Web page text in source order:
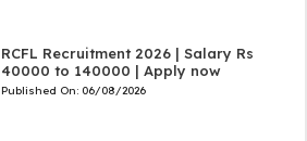
RCFL Recruitment 2026 | Salary Rs
40000 to 140000 | Apply now
Published On: 06/08/2026